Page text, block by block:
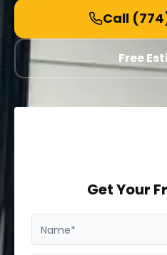
Call
Free
Get Your
Name*